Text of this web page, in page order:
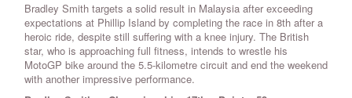
Bradley Smith targets a solid result in Malaysia after exceeding
expectations at Phillip Island by completing the race in 8th after a
heroic ride, despite still suffering with a knee injury. The British
star, who is approaching full fitness, intends to wrestle his
MotoGP bike around the 5.5-kilometre circuit and end the weekend
with another impressive performance.